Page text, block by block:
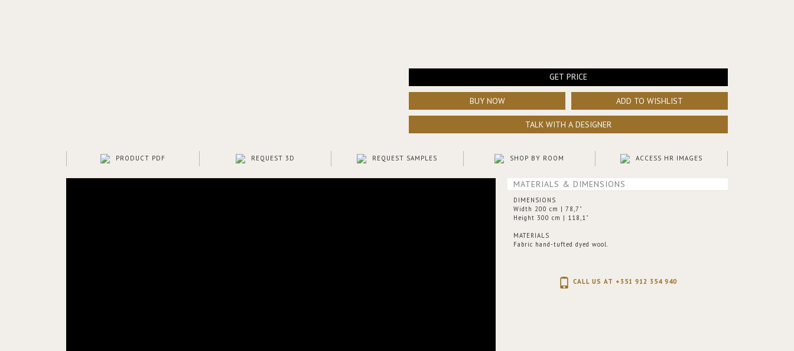
GET PRICE
BUY NOW ADD TO WISHLIST
TALK WITH A DESIGNER
PRODUCT PDF REQUEST 3D REQUEST SAMPLES ACCESS HR IMAGES
SHOP BY ROOM
MATERIALS & DIMENSIONS
DIMENSIONS
Width 200 cm | 78,7"
Height 300 cm | 118,1"
MATERIALS
Fabric hand-tufted dyed wool.
CALL US AT +351 912 354 940